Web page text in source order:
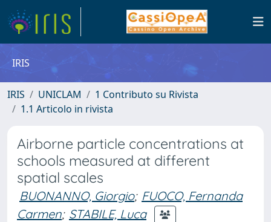
IRIS
IRIS UNICLAM
1 Contributo su Rivista
1.1 Articolo in rivista
Airborne particle concentrations at
schools measured at different
spatial scales
BUONANNO, Giorgio; FUOCO, Fernanda
Carmen; STABILE, Luca